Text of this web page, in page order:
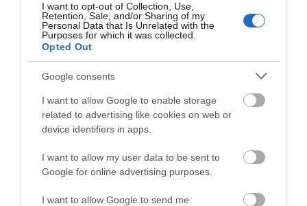
I want to opt-out of Collection, Use,
Retention, Sale, and/or Sharing of my
Personal Data that Is Unrelated with the
Purposes for which it was collected.
Opted Out
Google consents
I want to allow Google to enable storage
related to advertising like cookies on web or
device identifiers in apps.
I want to allow my user data to be sent to
Google for online advertising purposes.
I want to allow Google to send me
View Map and What's Nearby